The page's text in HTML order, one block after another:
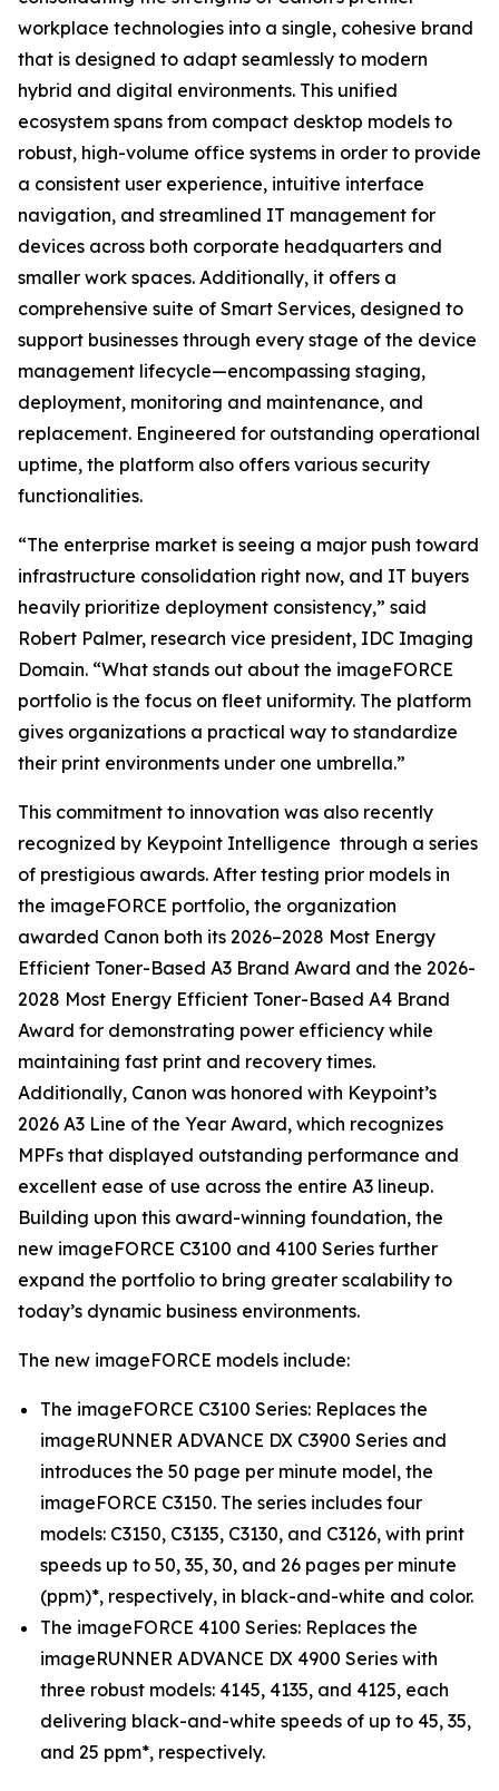
workplace technologies into a single, cohesive brand
that is designed to adapt seamlessly to modern
hybrid and digital environments. This unified
ecosystem spans from compact desktop models to
robust, high-volume office systems in order to provide
a consistent user experience, intuitive interface
navigation, and streamlined IT management for
devices across both corporate headquarters and
smaller work spaces. Additionally, it offers a
comprehensive suite of Smart Services, designed to
support businesses through every stage of the device
management lifecycle—encompassing staging,
deployment, monitoring and maintenance, and
replacement. Engineered for outstanding operational
uptime, the platform also offers various security
functionalities.
“The enterprise market is seeing a major push toward
infrastructure consolidation right now, and IT buyers
heavily prioritize deployment consistency,” said
Robert Palmer, research vice president, IDC Imaging
Domain. “What stands out about the imageFORCE
portfolio is the focus on fleet uniformity. The platform
gives organizations a practical way to standardize
their print environments under one umbrella.”
This commitment to innovation was also recently
recognized by Keypoint Intelligence through a series
of prestigious awards. After testing prior models in
the imageFORCE portfolio, the organization
awarded Canon both its 2026–2028 Most Energy
Efficient Toner-Based A3 Brand Award and the 2026-
2028 Most Energy Efficient Toner-Based A4 Brand
Award for demonstrating power efficiency while
maintaining fast print and recovery times.
Additionally, Canon was honored with Keypoint’s
2026 A3 Line of the Year Award, which recognizes
MPFs that displayed outstanding performance and
excellent ease of use across the entire A3 lineup.
Building upon this award-winning foundation, the
new imageFORCE C3100 and 4100 Series further
expand the portfolio to bring greater scalability to
today’s dynamic business environments.
The new imageFORCE models include:
The imageFORCE C3100 Series: Replaces the
imageRUNNER ADVANCE DX C3900 Series and
introduces the 50 page per minute model, the
imageFORCE C3150. The series includes four
models: C3150, C3135, C3130, and C3126, with print
speeds up to 50, 35, 30, and 26 pages per minute
(ppm)*, respectively, in black-and-white and color.
The imageFORCE 4100 Series: Replaces the
imageRUNNER ADVANCE DX 4900 Series with
three robust models: 4145, 4135, and 4125, each
delivering black-and-white speeds of up to 45, 35,
and 25 ppm*, respectively.